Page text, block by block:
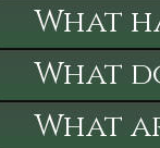
What
What
What